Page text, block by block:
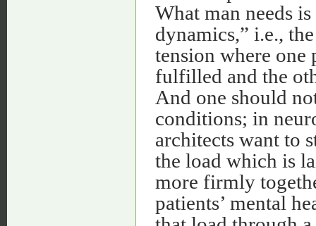
What man needs
dynamics,” i.e.,
tension where one
fulfilled and the
And one should
conditions; in
architects want to
the load which is
more firmly
patients’ mental